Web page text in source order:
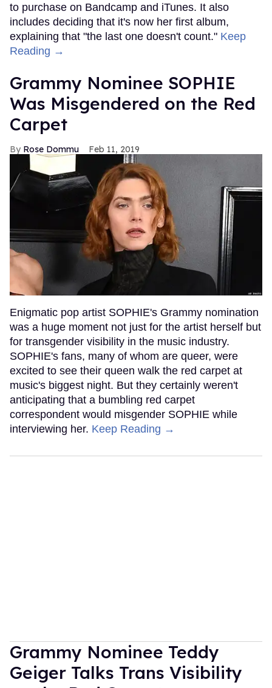
to purchase on Bandcamp and iTunes. It also
includes deciding that it's now her first album,
explaining that "the last one doesn't count." Keep
Reading →
Grammy Nominee SOPHIE
Was Misgendered on the Red
Carpet
Rose Dommu Feb 11, 2019
Enigmatic pop artist SOPHIE's Grammy nomination
was a huge moment not just for the artist herself but
for transgender visibility in the music industry.
SOPHIE's fans, many of whom are queer, were
excited to see their queen walk the red carpet at
music's biggest night. But they certainly weren't
anticipating that a bumbling red carpet
correspondent would misgender SOPHIE while
interviewing her. Keep Reading →
Grammy Nominee Teddy
Geiger Talks Trans Visibility